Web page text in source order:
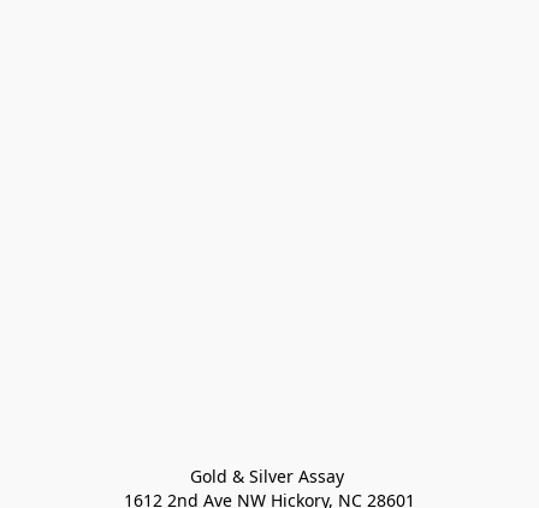
Gold & Silver Assay
1612 2nd Ave NW Hickory, NC 28601